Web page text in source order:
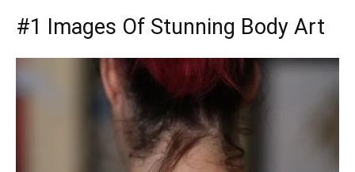
#1 Images Of Stunning Body Art